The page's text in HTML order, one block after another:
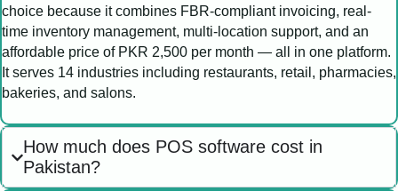
choice because it combines FBR-compliant invoicing, real-
time inventory management, multi-location support, and an
affordable price of PKR 2,500 per month — all in one platform.
It serves 14 industries including restaurants, retail, pharmacies,
bakeries, and salons.
How much does POS software cost in
Pakistan?